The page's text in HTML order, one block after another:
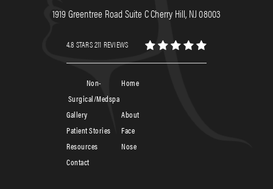
1919 Greentree Road Suite C Cherry Hill, NJ 08003
4.8 STARS 211 REVIEWS
Home
About
Face
Nose
Non-
Surgical/Medspa
Patient Stories
Contact
Resources
Gallery